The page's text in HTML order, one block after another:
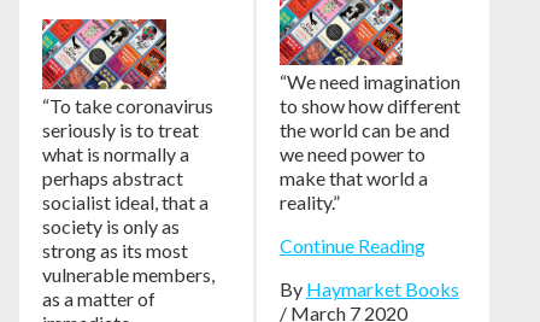
“To take coronavirus
seriously is to treat
what is normally a
perhaps abstract
socialist ideal, that a
society is only as
strong as its most
vulnerable members,
as a matter of
“We need imagination
to show how different
the world can be and
we need power to
make that world a
reality.”
Continue Reading
By Haymarket Books
/ March 7 2020